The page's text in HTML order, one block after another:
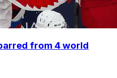
from 4 world